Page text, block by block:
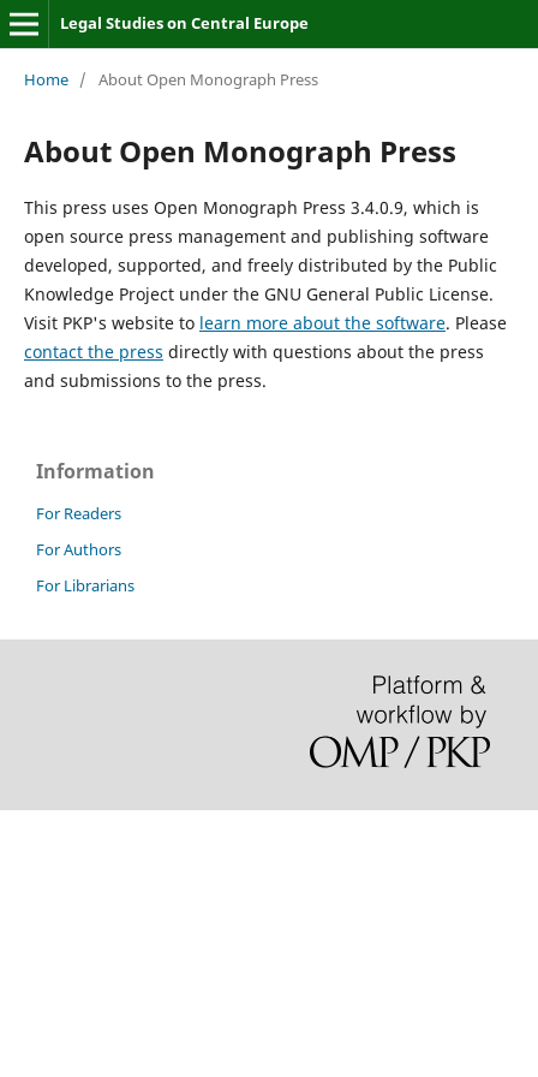
Legal Studies on Central Europe
Home / About Open Monograph Press
About Open Monograph Press
This press uses Open Monograph Press 3.4.0.9, which is
open source press management and publishing software
developed, supported, and freely distributed by the Public
Knowledge Project under the GNU General Public License.
Visit PKP's website to learn more about the software. Please
contact the press directly with questions about the press
and submissions to the press.
Information
For Readers
For Authors
For Librarians